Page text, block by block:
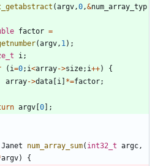
(argv,0,&num_array_typ
factor =
(argv, 1) ;
i;
( i=0; i<array->size; i++)
{
array->data i *=factor;
argv 0
;
Janet num_array_sum( int32_t argc,
argv)
{